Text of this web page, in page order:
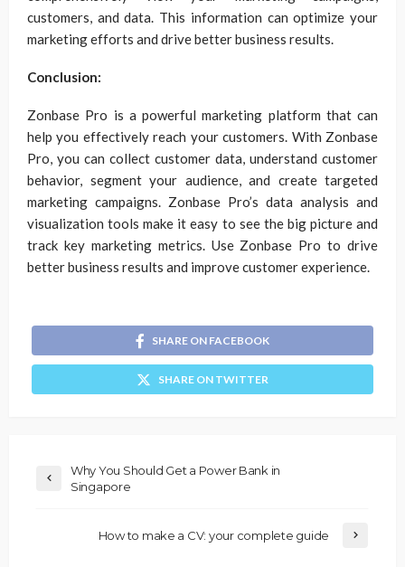
customers, and data. This information can optimize your
marketing efforts and drive better business results.
Conclusion:
Zonbase Pro is a powerful marketing platform that can
help you effectively reach your customers. With Zonbase
Pro, you can collect customer data, understand customer
behavior, segment your audience, and create targeted
marketing campaigns. Zonbase Pro’s data analysis and
visualization tools make it easy to see the big picture and
track key marketing metrics. Use Zonbase Pro to drive
better business results and improve customer experience.
SHARE ON FACEBOOK
SHARE ON TWITTER
Why You Should Get a Power Bank in
Singapore
How to make a CV: your complete guide